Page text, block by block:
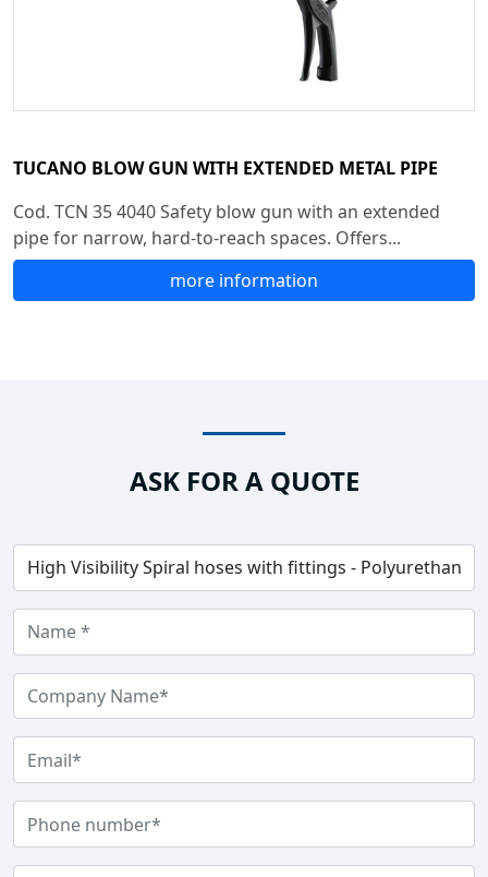
TUCANO BLOW GUN WITH EXTENDED METAL PIPE
Cod. TCN 35 4040 Safety blow gun with an extended
pipe for narrow, hard-to-reach spaces. Offers...
more information
ASK FOR A QUOTE